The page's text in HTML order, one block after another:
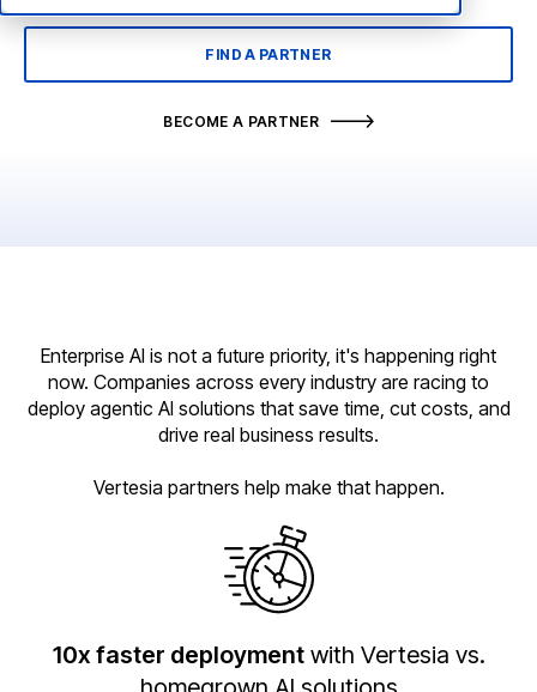
FIND A PARTNER
BECOME A PARTNER
Enterprise AI is not a future priority, it's happening right
now. Companies across every industry are racing to
deploy agentic AI solutions that save time, cut costs, and
drive real business results.
Vertesia partners help make that happen.
10x faster deploymentwith Vertesia vs.